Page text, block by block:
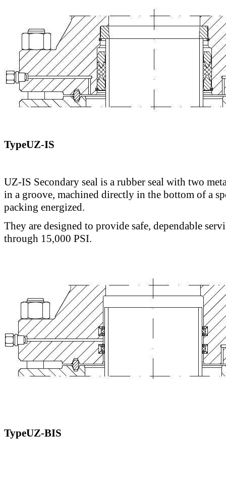
TypeUZ-IS
UZ-IS Secondary seal is a rubber seal with two
in a groove, machined directly in the bottom of a
packing energized.
They are designed to provide safe, dependable
through 15,000 PSI.
TypeUZ-BIS